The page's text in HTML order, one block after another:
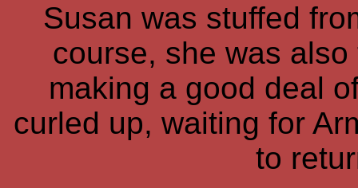
Susan was stuffed
course, she was
making a good deal
curled up, waiting for
to